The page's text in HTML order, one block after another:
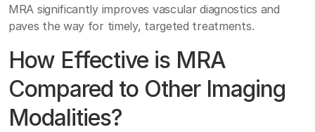
MRA significantly improves vascular diagnostics and
paves the way for timely, targeted treatments.
How Effective is MRA
Compared to Other Imaging
Modalities?